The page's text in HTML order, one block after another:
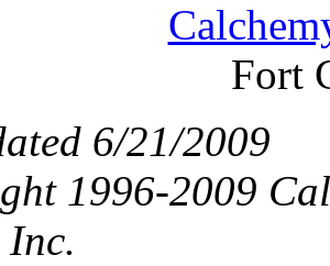
Fort
6/21/2009
1996-2009
Inc.